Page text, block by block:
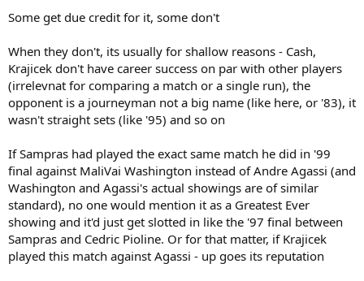
Some get due credit for it, some don't
When they don't, its usually for shallow reasons - Cash,
Krajicek don't have career success on par with other players
(irrelevnat for comparing a match or a single run), the
opponent is a journeyman not a big name (like here, or '83), it
wasn't straight sets (like '95) and so on
If Sampras had played the exact same match he did in '99
final against MaliVai Washington instead of Andre Agassi (and
Washington and Agassi's actual showings are of similar
standard), no one would mention it as a Greatest Ever
showing and it'd just get slotted in like the '97 final between
Sampras and Cedric Pioline. Or for that matter, if Krajicek
played this match against Agassi - up goes its reputation